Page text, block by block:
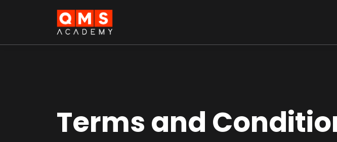
Terms and